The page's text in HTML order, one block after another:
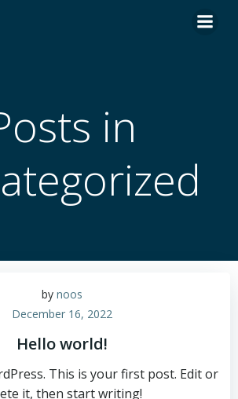
in
by noos
December 16, 2022
Hello world!
This is your first post. Edit or
it, then start writing!